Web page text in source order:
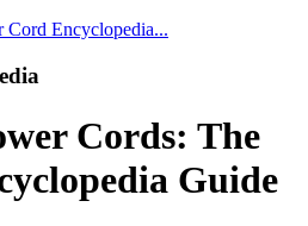
Cord Encyclopedia...
Cords: The
Guide